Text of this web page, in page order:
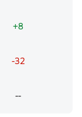
+8
-32
--